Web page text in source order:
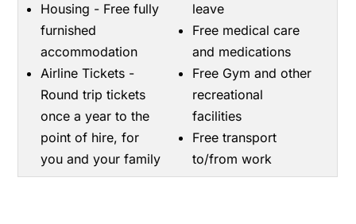
Housing - Free fully
furnished
accommodation
Airline Tickets -
Round trip tickets
once a year to the
point of hire, for
you and your family
leave
Free medical care
and medications
Free Gym and other
recreational
facilities
Free transport
to/from work